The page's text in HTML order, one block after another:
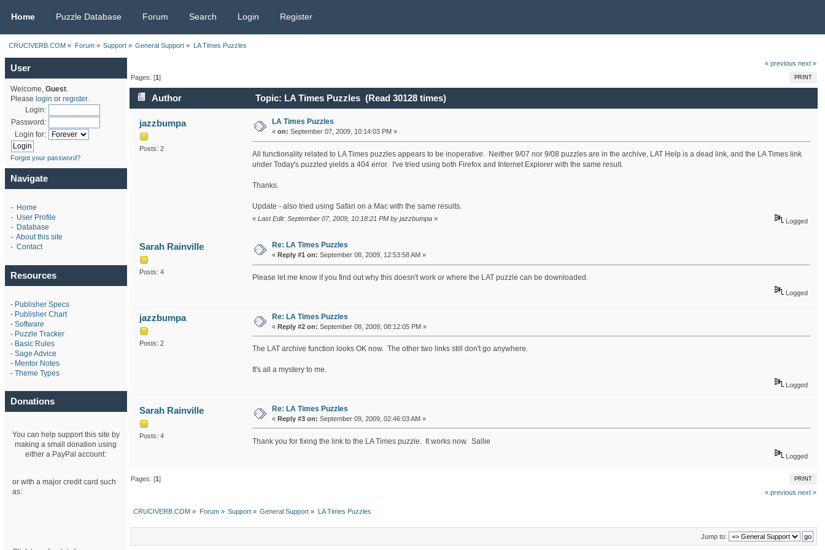
Home Puzzle Database Forum Search Login Register
CRUCIVERB.COM » Forum» Support» General Support » LA Times Puzzles
User
Welcome, Guest.
Please login or register.
Login:
Password:
Login for:
Forgot your password?
Navigate
- Home
- User Profile
- Database
- About this site
- Contact
Resources
- Publisher Specs
- Publisher Chart
- Software
- Puzzle Tracker
- Basic Rules
- Sage Advice
- Mentor Notes
- Theme Types
Donations
You can help support this site by
making a small donation using
either a PayPal account:
or with a major credit card such
as:
« previous next »
PRINT
Pages: [1]
Author Topic: LA Times Puzzles (Read 30128 times)
jazzbumpa
Posts: 2
LA Times Puzzles
« on: September 07, 2009, 10:14:03 PM »
All functionality related to LA Times puzzles appears to be inoperative. Neither 9/07 nor 9/08 puzzles are in the archive, LAT Help is a dead link, and the LA Times link
under Today's puzzled yields a 404 error. I've tried using both Firefox and Internet Explorer with the same result.
Thanks.
Update - also tried using Safari on a Mac with the same results.
« Last Edit: September 07, 2009, 10:18:21 PM by jazzbumpa» Logged
Sarah Rainville
Posts: 4
Re: LA Times Puzzles
« Reply #1 on: September 08, 2009, 12:53:58 AM »
Please let me know if you find out why this doesn't work or where the LAT puzzle can be downloaded.
Logged
jazzbumpa
Posts: 2
Re: LA Times Puzzles
« Reply #2 on: September 08, 2009, 08:12:05 PM »
The LAT archive function looks OK now. The other two links still don't go anywhere.
It's all a mystery to me.
Logged
Sarah Rainville
Posts: 4
Re: LA Times Puzzles
« Reply #3 on: September 09, 2009, 02:46:03 AM »
Thank you for fixing the link to the LA Times puzzle. It works now. Sallie
Logged
PRINT
Pages: [1]
« previous next »
CRUCIVERB.COM » Forum» Support» General Support » LA Times Puzzles
Jump to: